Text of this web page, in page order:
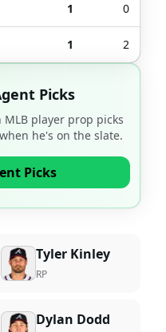
1 0
1 2
Picks
player prop picks
when he's on the slate.
Picks
Tyler Kinley
RP
Dylan Dodd